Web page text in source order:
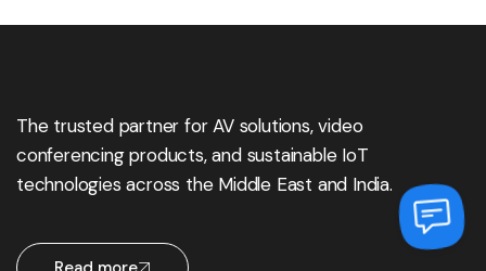
The trusted partner for AV solutions, video
conferencing products, and sustainable IoT
technologies across the Middle East and India.